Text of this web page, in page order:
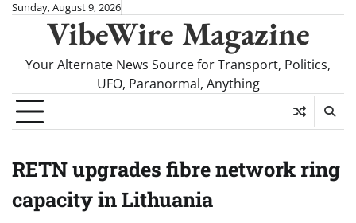
SkipSunday, August 9, 2026
VibeWire Magazine
Your Alternate News Source for Transport, Politics,
UFO, Paranormal, Anything
RETN upgrades fibre network ring
capacity in Lithuania